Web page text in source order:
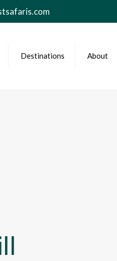
Destinations About